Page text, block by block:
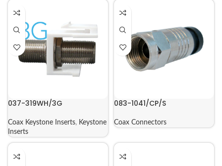
037-319WH/3G
Coax Keystone Inserts, Keystone
Inserts
083-1041/CP/S
Coax Connectors